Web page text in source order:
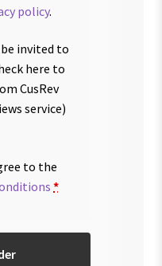
policy.
invited to
here to
CusRev
service)
to the
*